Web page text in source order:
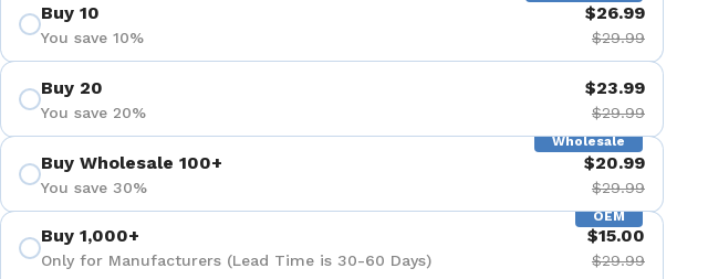
Buy 10
You save 10%
$26.99
$29.99
Buy 20
You save 20%
$23.99
$29.99
Wholesale
Buy Wholesale 100+
You save 30%
$20.99
$29.99
OEM
Buy 1,000+
Only for Manufacturers (Lead Time is 30-60 Days)
$15.00
$29.99